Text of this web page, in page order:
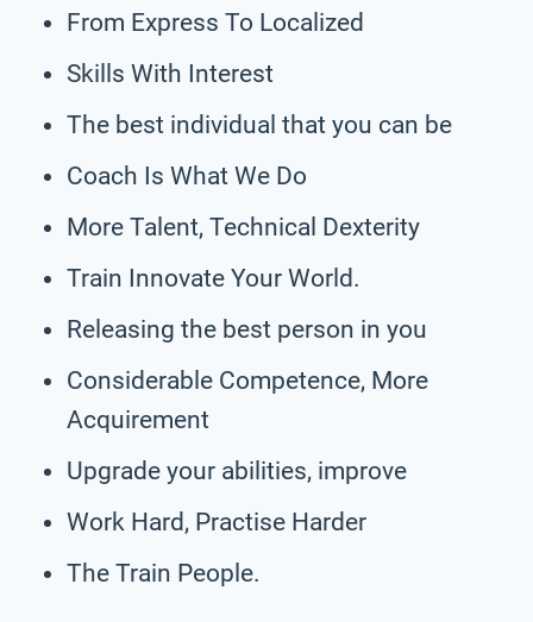
From Express To Localized
Skills With Interest
The best individual that you can be
Coach Is What We Do
More Talent, Technical Dexterity
Train Innovate Your World.
Releasing the best person in you
Considerable Competence, More
Acquirement
Upgrade your abilities, improve
Work Hard, Practise Harder
The Train People.